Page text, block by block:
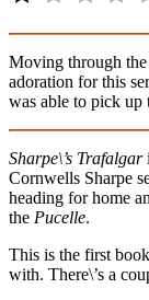
Moving through the
adoration for this
was able to pick up
Sharpe\’s Trafalgar
Cornwells Sharpe
heading for home
the Pucelle.
This is the first
with. There\’s a